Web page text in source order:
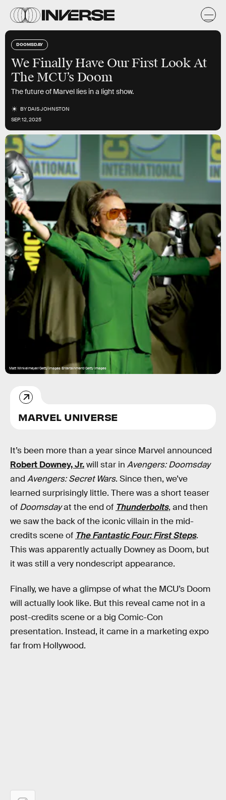
DOOMSDAY
We Finally Have Our First Look At
The MCU’s Doom
The future of Marvel lies in a light show.
BYDAIS JOHNSTON
SEP. 12, 2025
Matt Winkelmeyer/Getty Images Entertainment/Getty Images
MARVEL UNIVERSE
It’s been more than a year since Marvel announced
Robert Downey, Jr.will star in Avengers: Doomsday
and Avengers: Secret Wars. Since then, we’ve
learned surprisingly little. There was a short teaser
of Doomsdayat the end of Thunderbolts, and then
we saw the back of the iconic villain in the mid-
credits scene of The Fantastic Four: First Steps.
This was apparently actually Downey as Doom, but
it was still a very nondescript appearance.
Finally, we have a glimpse of what the MCU’s Doom
will actually look like. But this reveal came not in a
post-credits scene or a big Comic-Con
presentation. Instead, it came in a marketing expo
far from Hollywood.